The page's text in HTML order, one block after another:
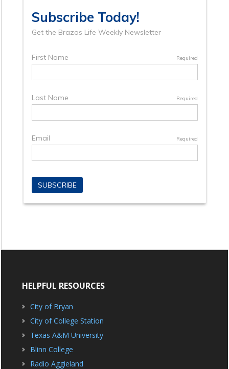
HELPFUL RESOURCES
City of Bryan
City of College Station
Texas A&M University
Blinn College
Radio Aggieland